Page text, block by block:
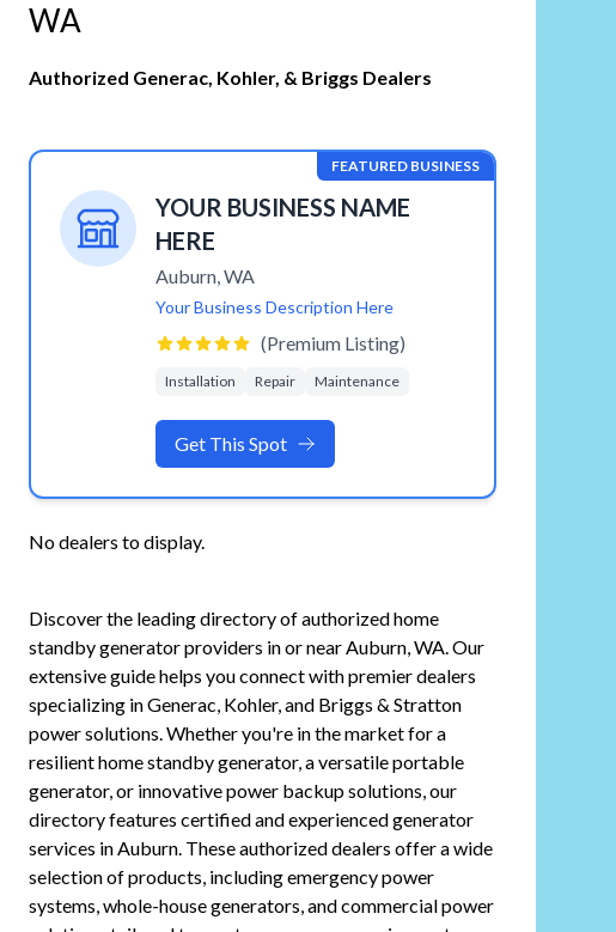
WA
Authorized Generac, Kohler, & Briggs Dealers
FEATURED BUSINESS
YOUR BUSINESS NAME
HERE
Auburn,WA
Your Business Description Here
(Premium Listing)
Installation Repair Maintenance
Get This Spot
No dealers to display.
Discover the leading directory of authorized home
standby generator providers in or nearAuburn,WA. Our
extensive guide helps you connect with premier dealers
specializing in Generac, Kohler, and Briggs & Stratton
power solutions. Whether you're in the market for a
resilient home standby generator, a versatile portable
generator, or innovative power backup solutions, our
directory features certified and experienced generator
services inAuburn. These authorized dealers offer a wide
selection of products, including emergency power
systems, whole-house generators, and commercial power